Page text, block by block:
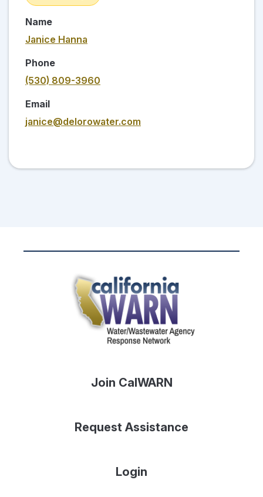
Name
Janice Hanna
Phone
(530) 809-3960
Email
janice@delorowater.com
Join CalWARN
Request Assistance
Login